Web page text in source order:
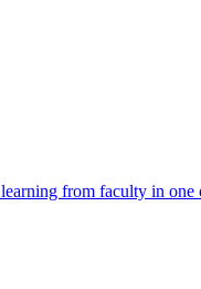
from faculty in one